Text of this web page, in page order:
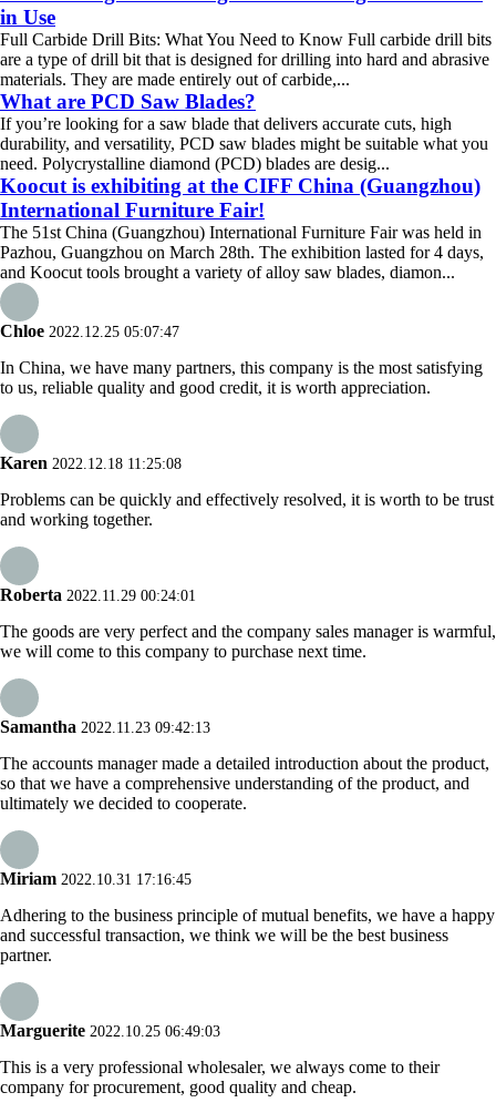
in Use
Full Carbide Drill Bits: What You Need to Know Full carbide drill bits
are a type of drill bit that is designed for drilling into hard and abrasive
materials. They are made entirely out of carbide,...
What are PCD Saw Blades?
If you’re looking for a saw blade that delivers accurate cuts, high
durability, and versatility, PCD saw blades might be suitable what you
need. Polycrystalline diamond (PCD) blades are desig...
Koocut is exhibiting at the CIFF China (Guangzhou)
International Furniture Fair!
The 51st China (Guangzhou) International Furniture Fair was held in
Pazhou, Guangzhou on March 28th. The exhibition lasted for 4 days,
and Koocut tools brought a variety of alloy saw blades, diamon...
Chloe 2022.12.25 05:07:47
In China, we have many partners, this company is the most satisfying
to us, reliable quality and good credit, it is worth appreciation.
Karen 2022.12.18 11:25:08
Problems can be quickly and effectively resolved, it is worth to be trust
and working together.
Roberta 2022.11.29 00:24:01
The goods are very perfect and the company sales manager is warmful,
we will come to this company to purchase next time.
Samantha 2022.11.23 09:42:13
The accounts manager made a detailed introduction about the product,
so that we have a comprehensive understanding of the product, and
ultimately we decided to cooperate.
Miriam 2022.10.31 17:16:45
Adhering to the business principle of mutual benefits, we have a happy
and successful transaction, we think we will be the best business
partner.
Marguerite 2022.10.25 06:49:03
This is a very professional wholesaler, we always come to their
company for procurement, good quality and cheap.